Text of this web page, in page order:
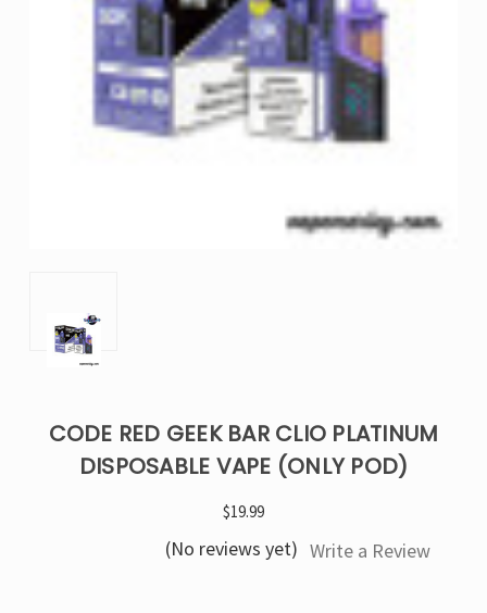
CODE RED GEEK BAR CLIO PLATINUM
DISPOSABLE VAPE (ONLY POD)
$19.99
(No reviews yet) Write a Review